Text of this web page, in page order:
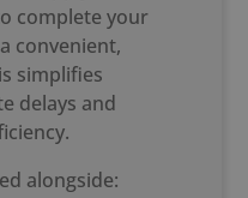
complete your
convenient,
simplifies
delays and
alongside: